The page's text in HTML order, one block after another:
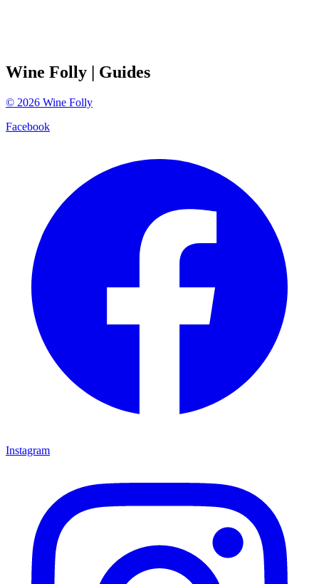
Wine Folly | Guides
© 2026 Wine Folly
Facebook
Instagram